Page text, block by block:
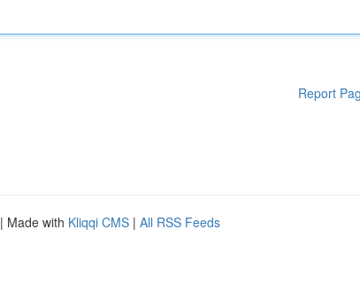
Report
| Made with Kliqqi CMS | All RSS Feeds